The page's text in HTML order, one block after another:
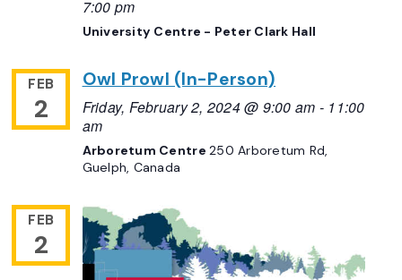
7:00 pm
University Centre - Peter Clark Hall
FEB
2
Owl Prowl (In-Person)
Friday, February 2, 2024 @ 9:00 am - 11:00
am
Arboretum Centre250 Arboretum Rd,
Guelph, Canada
FEB
2